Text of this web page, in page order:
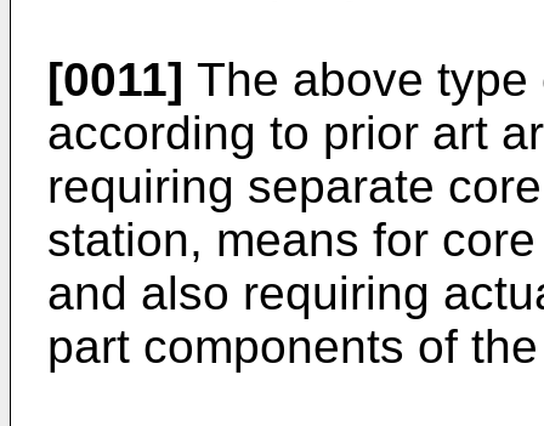
[0011] The above
according to prior art
requiring separate
station, means for
and also requiring
part components of